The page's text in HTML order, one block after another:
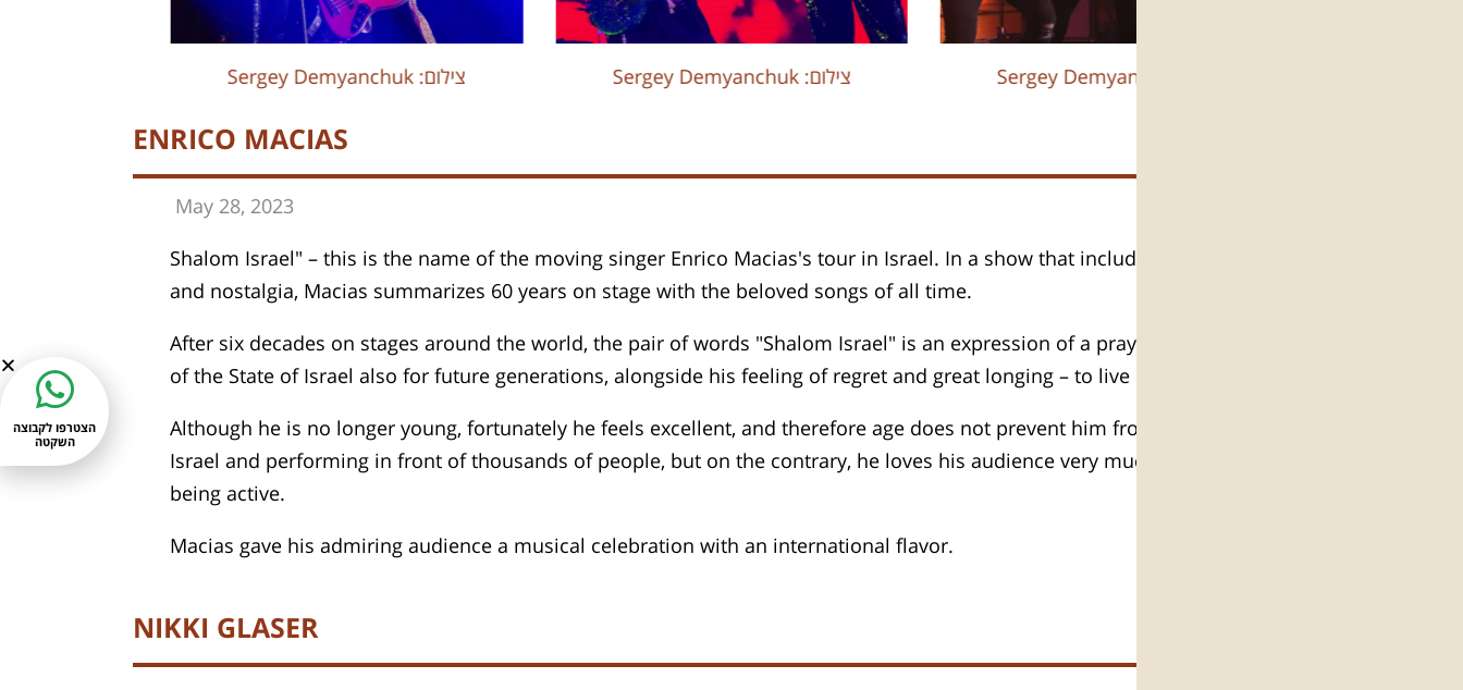
Sergey Demyanchuk :צילום Sergey Demyanchuk :צילום
ENRICO MACIAS
May 28, 2023
Shalom Israel" – this is the name of the moving singer Enrico Macias's tour in Israel. In a show that includes celebration
and nostalgia, Macias summarizes 60 years on stage with the beloved songs of all time.
After six decades on stages around the world, the pair of words "Shalom Israel" is an expression of a prayer for the peace
of the State of Israel also for future generations, alongside his feeling of regret and great longing – to live in Israel.
Although he is no longer young, fortunately he feels excellent, and therefore age does not prevent him from coming to
Israel and performing in front of thousands of people, but on the contrary, he loves his audience very much and enjoys
being active.
Macias gave his admiring audience a musical celebration with an international flavor.
NIKKI GLASER
הצטרפו לקבוצה
השקטה